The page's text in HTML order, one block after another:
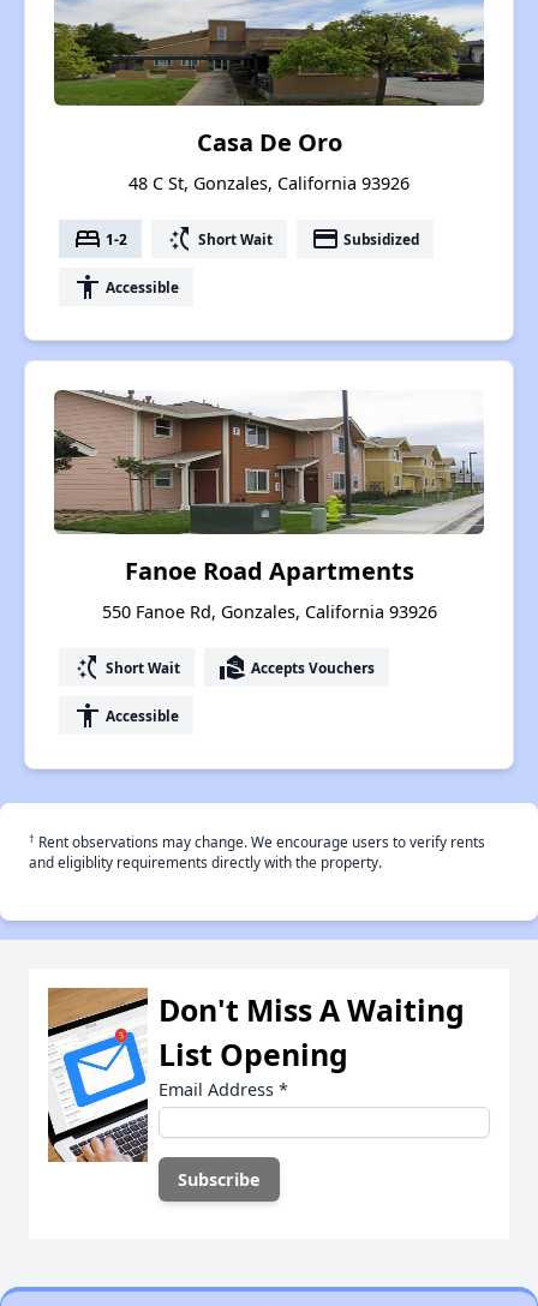
Casa De Oro
48 C St, Gonzales, California 93926
bed 1-2 switch_access_shortcut Short Wait payment Subsidized
accessibility Accessible
Fanoe Road Apartments
550 Fanoe Rd, Gonzales, California 93926
switch_access_shortcut Short Wait real_estate_agent Accepts Vouchers
accessibility Accessible
† Rent observations may change. We encourage users to verify rents
and eligiblity requirements directly with the property.
Don't Miss A Waiting
List Opening
Email Address *